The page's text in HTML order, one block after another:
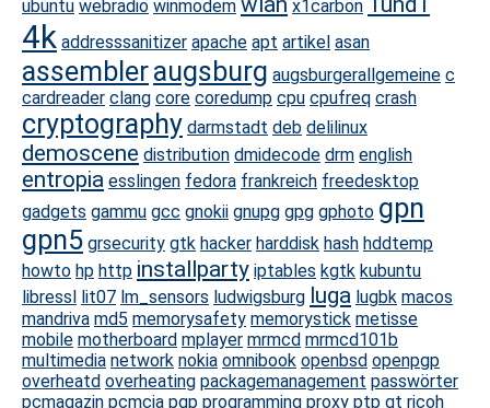
ubuntu webradio winmodem x1carbon
4k addresssanitizer apache apt artikel asan
assembleraugsburg augsburgerallgemeine c
cardreader clang core coredump cpu cpufreq crash
cryptography darmstadt deb delilinux
demoscene distribution dmidecode drm english
entropia esslingen fedora frankreich freedesktop
gadgets gammu gcc gnokii gnupg gpg gphoto gpn
gpn5 grsecurity gtk hacker harddisk hash hddtemp
howto hp http installparty iptables kgtk kubuntu
libressl lit07 lm_sensors ludwigsburg luga lugbk macos
mandriva md5 memorysafety memorystick metisse
mobile motherboard mplayer mrmcd mrmcd101b
multimedia network nokia omnibook openbsd openpgp
overheatd overheating packagemanagement passwörter
pcmagazin pcmcia pgp programming proxy ptp qt ricoh